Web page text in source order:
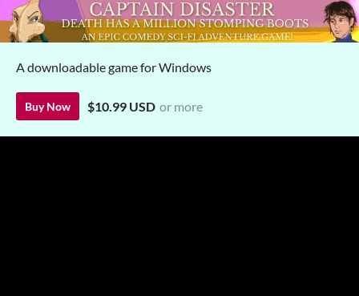
A downloadable game for Windows
Buy Now $10.99 USD or more